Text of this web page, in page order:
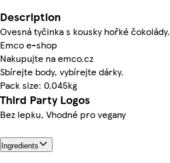
Description
Ovesná tyčinka s kousky hořké čokolády.
Emco e-shop
Nakupujte na emco.cz
Sbírejte body, vybírejte dárky.
Pack size: 0.045kg
Third Party Logos
Bez lepku, Vhodné pro vegany
Ingredients